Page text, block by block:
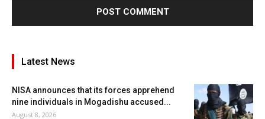
Latest News
NISA announces that its forces apprehend
nine individuals in Mogadishu accused...
August 8, 2026